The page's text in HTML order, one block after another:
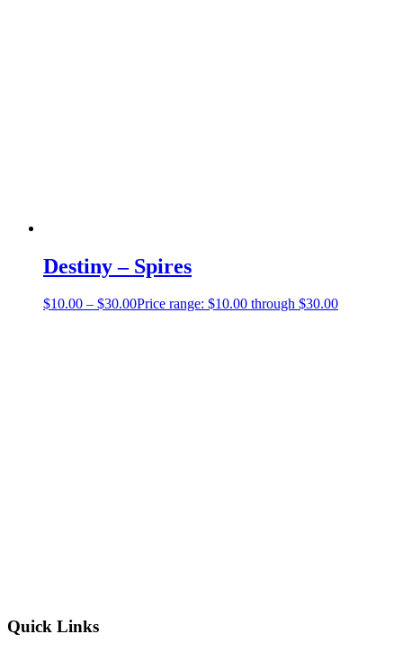
Destiny – Spires
$10.00 – $30.00Price range: $10.00 through $30.00
Quick Links